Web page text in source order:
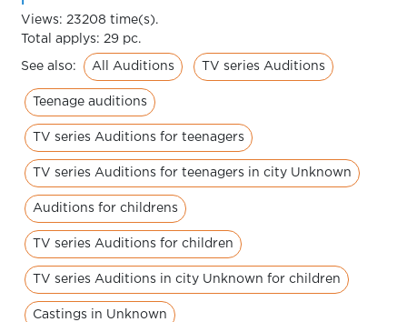
Views: 23208 time(s).
Total applys: 29 pc.
See also: All Auditions TV series Auditions
Teenage auditions
TV series Auditions for teenagers
TV series Auditions for teenagers in city Unknown
Auditions for childrens
TV series Auditions for children
TV series Auditions in city Unknown for children
Castings in Unknown